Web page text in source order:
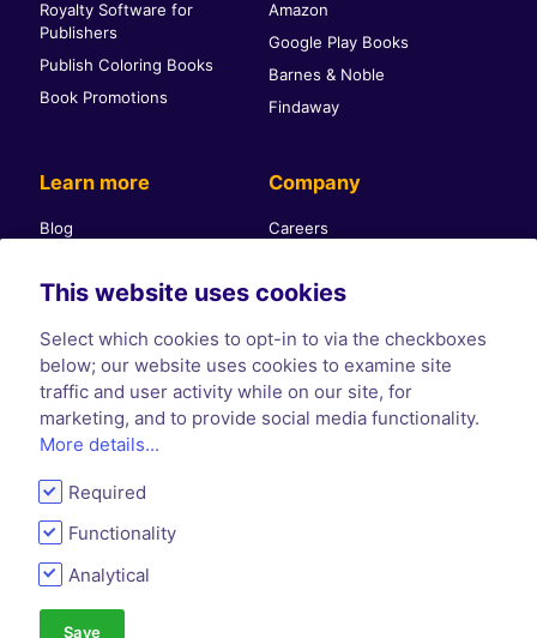
Royalty Software for
Publishers
Publish Coloring Books
Book Promotions
Amazon
Google Play Books
Barnes & Noble
Findaway
Learn more
Blog
Help Center
Affiliate Program
Company
Careers
Contact Us
Terms & Conditions
Privacy Policy
Cookie Policy
This website uses cookies
Select which cookies to opt-in to via the checkboxes
below; our website uses cookies to examine site
traffic and user activity while on our site, for
marketing, and to provide social media functionality.
More details...
Required
Functionality
Analytical
Save